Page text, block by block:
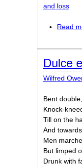
and loss
Read
Dulce
Wilfred
Bent
Knock-
Till on the
And
Men
But limped
Drunk with